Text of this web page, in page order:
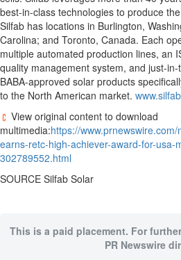
best-in-class technologies to produce
Silfab has locations in Burlington,
Carolina; and Toronto, Canada. Each
multiple automated production lines, an
quality management system, and just-
BABA-approved solar products
to the North American market.
View original content to download
multimedia:https://
earns-retc-high-achiever-award-for-usa-
302789552.html
SOURCE Silfab Solar
This is a paid placement. For
PR Newswire